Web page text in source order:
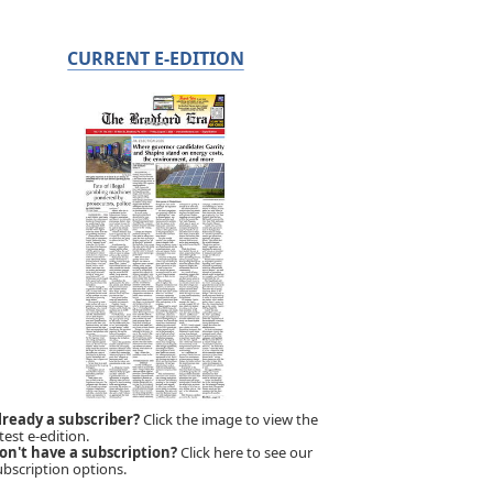
CURRENT E-EDITION
a subscriber?Click the image to view the
e-edition.
have a subscription?Click here to see our
options.